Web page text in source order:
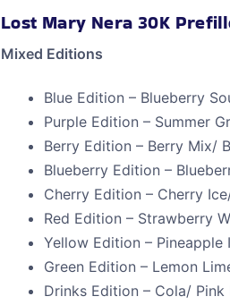
Lost Mary Nera 30K
Mixed Editions
Blue Edition – Blueberry
Purple Edition – Summer
Berry Edition – Berry Mix/
Blueberry Edition –
Cherry Edition – Cherry
Red Edition – Strawberry
Yellow Edition – Pineapple
Green Edition – Lemon
Drinks Edition – Cola/ Pink